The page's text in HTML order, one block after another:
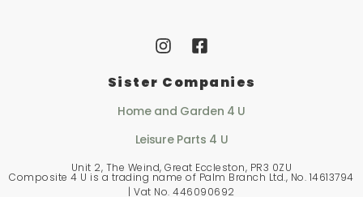
Composite 4 U is a trading name of Palm Branch Ltd., No. 14613794
| Vat No. 446090692
Sister Companies
Home and Garden 4 U
Leisure Parts 4 U
Unit 2, The Weind, Great Eccleston, PR3 0ZU